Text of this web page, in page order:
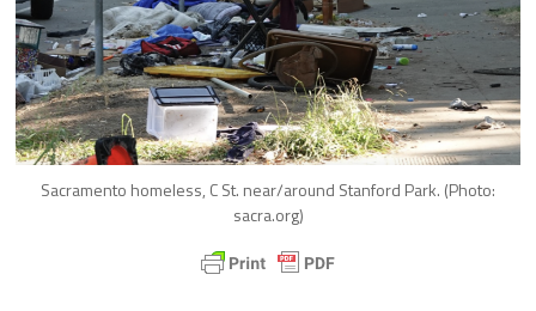
Sacramento homeless, C St. near/around Stanford Park. (Photo:
sacra.org)